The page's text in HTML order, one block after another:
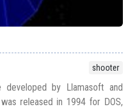
shooter
by Llamasoft and
released in 1994 for DOS,